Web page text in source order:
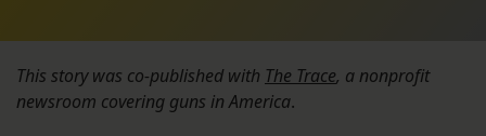
This story was co-published with The Trace, a nonprofit
newsroom covering guns in America.